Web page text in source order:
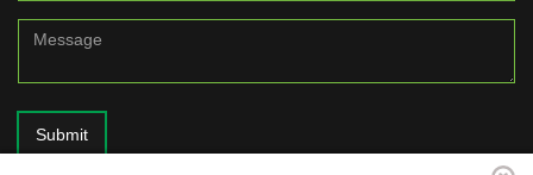
Submit